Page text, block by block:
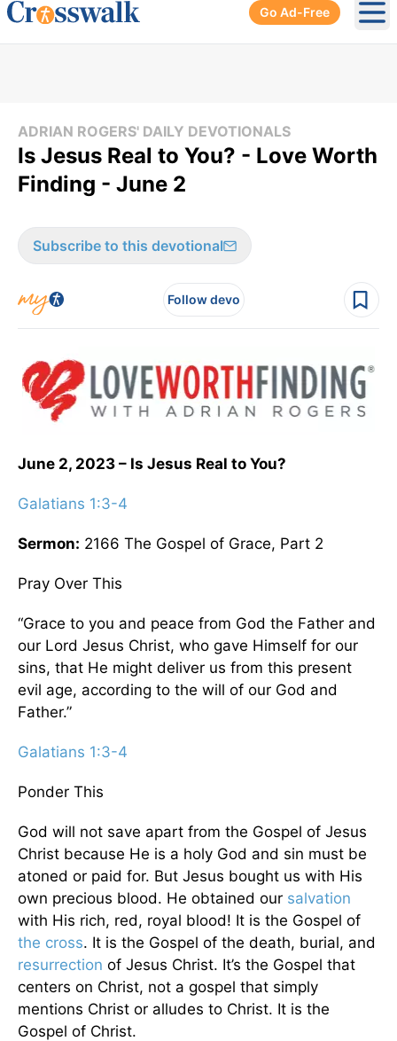
Go Ad-Free
ADRIAN ROGERS' DAILY DEVOTIONALS
Is Jesus Real to You? - Love Worth
Finding - June 2
Subscribe to this devotional
Follow devo
June 2, 2023 – Is Jesus Real to You?
Galatians 1:3-4
Sermon: 2166 The Gospel of Grace, Part 2
Pray Over This
“Grace to you and peace from God the Father and
our Lord Jesus Christ, who gave Himself for our
sins, that He might deliver us from this present
evil age, according to the will of our God and
Father.”
Galatians 1:3-4
Ponder This
God will not save apart from the Gospel of Jesus
Christ because He is a holy God and sin must be
atoned or paid for. But Jesus bought us with His
own precious blood. He obtained our salvation
with His rich, red, royal blood! It is the Gospel of
the cross. It is the Gospel of the death, burial, and
resurrection of Jesus Christ. It’s the Gospel that
centers on Christ, not a gospel that simply
mentions Christ or alludes to Christ. It is the
Gospel of Christ.